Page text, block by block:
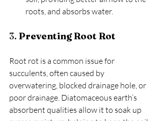
roots, and absorbs water.
3. Preventing Root Rot
Root rot is a common issue for
succulents, often caused by
overwatering, blocked drainage hole, or
poor drainage. Diatomaceous earth’s
absorbent qualities allow it to soak up